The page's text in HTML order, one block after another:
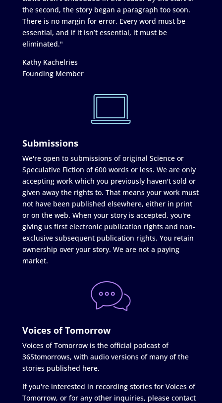
the second, the story began a paragraph too soon.
There is no margin for error. Every word must be
essential, and if it isn’t essential, it must be
eliminated."
Kathy Kachelries
Founding Member
Submissions
We're open to submissions of original Science or
Speculative Fiction of 600 words or less. We are only
accepting work which you previously haven't sold or
given away the rights to. That means your work must
not have been published elsewhere, either in print
or on the web. When your story is accepted, you're
giving us first electronic publication rights and non-
exclusive subsequent publication rights. You retain
ownership over your story. We are not a paying
market.
Voices of Tomorrow
Voices of Tomorrow is the official podcast of
365tomorrows, with audio versions of many of the
stories published here.
If you're interested in recording stories for Voices of
Tomorrow, or for any other inquiries, please contact